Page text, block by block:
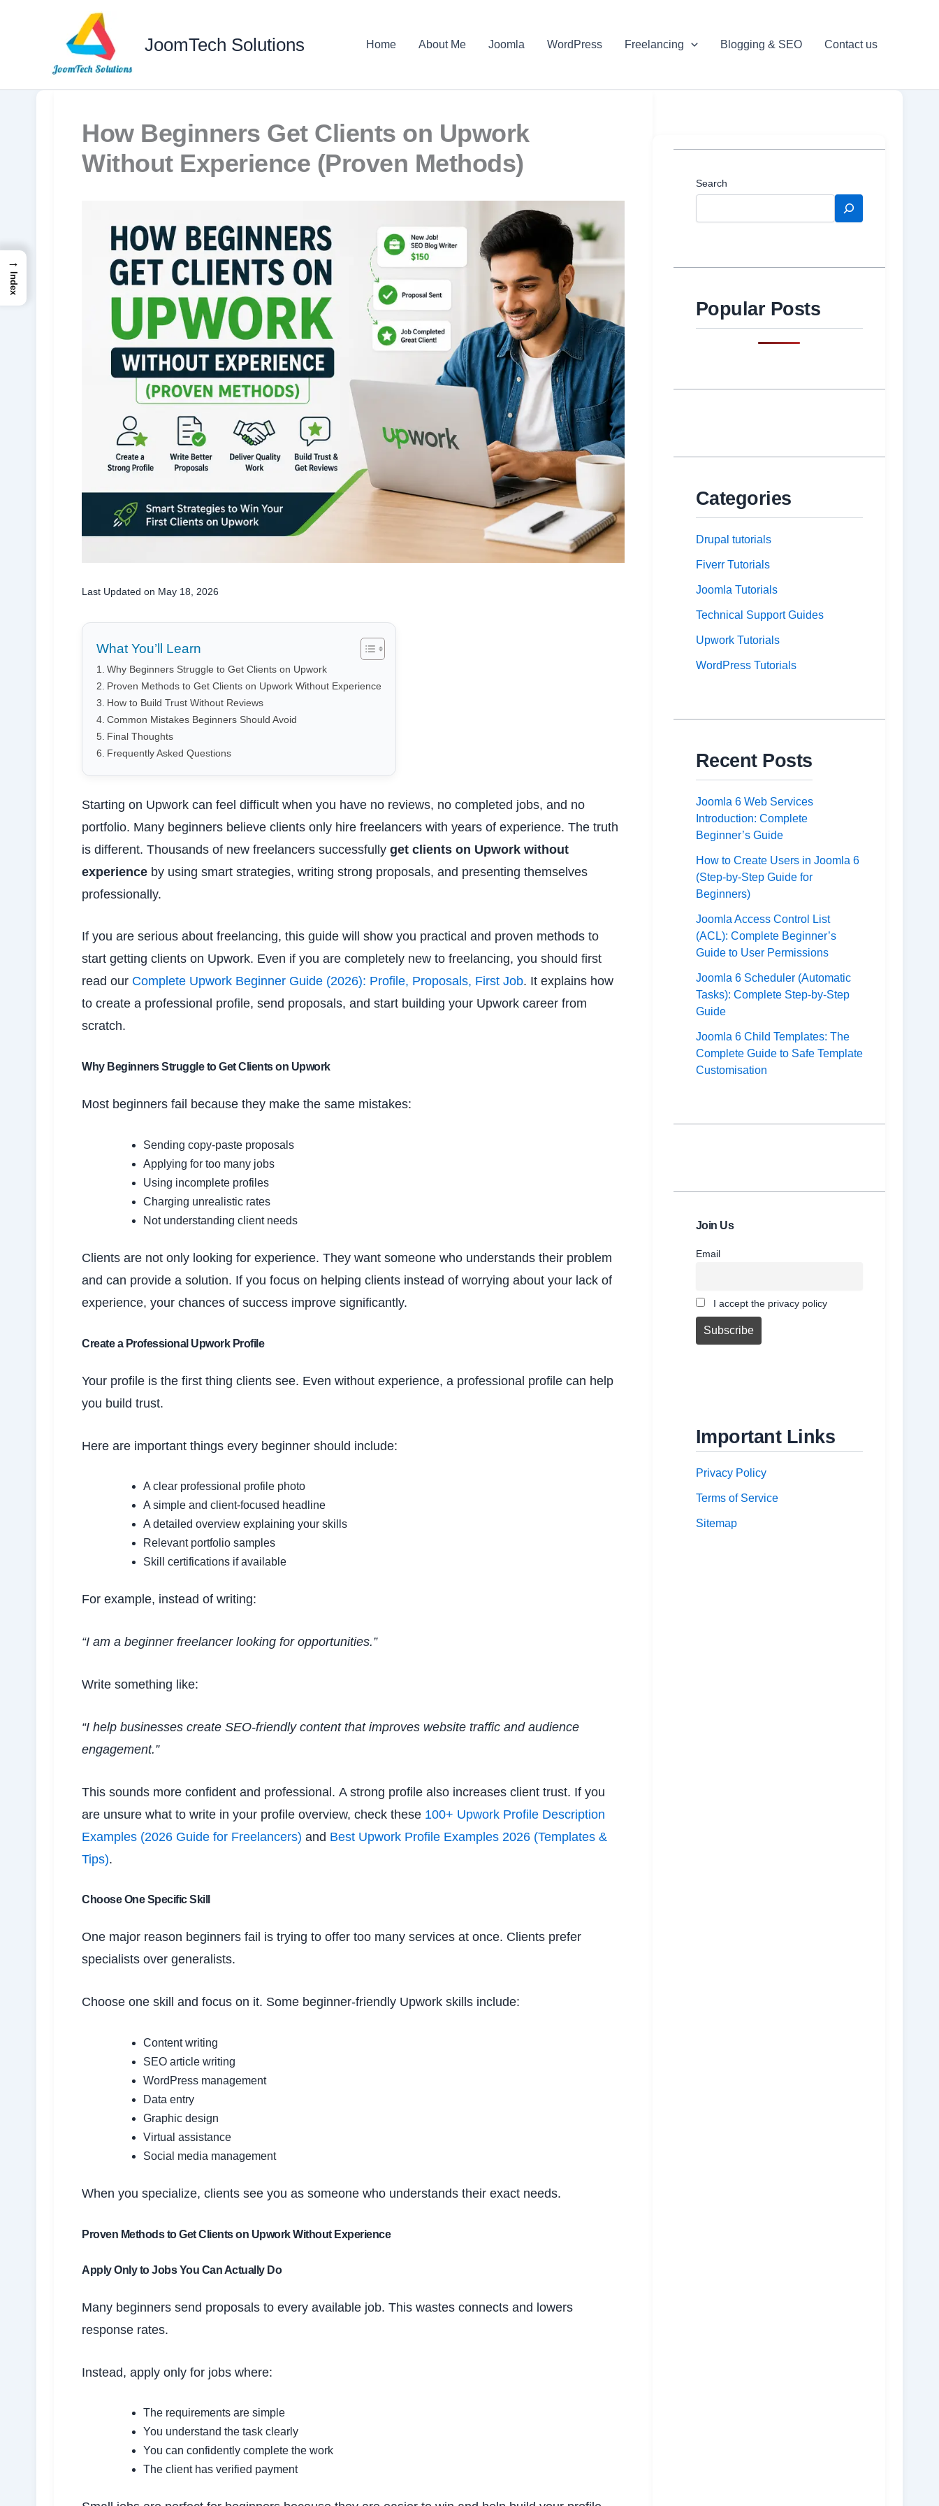
JoomTech Solutions Home About Me Joomla WordPress Freelancing Blogging & SEO Contact us
How Beginners Get Clients on Upwork
Without Experience (Proven Methods)
Last Updated on May 18, 2026
What You’ll Learn
Why Beginners Struggle to Get Clients on Upwork
Proven Methods to Get Clients on Upwork Without Experience
How to Build Trust Without Reviews
Common Mistakes Beginners Should Avoid
Final Thoughts
Frequently Asked Questions
Starting on Upwork can feel difficult when you have no reviews, no completed jobs, and no
portfolio. Many beginners believe clients only hire freelancers with years of experience. The truth
is different. Thousands of new freelancers successfully get clients on Upwork without
experience by using smart strategies, writing strong proposals, and presenting themselves
professionally.
If you are serious about freelancing, this guide will show you practical and proven methods to
start getting clients on Upwork. Even if you are completely new to freelancing, you should first
read our Complete Upwork Beginner Guide (2026): Profile, Proposals, First Job. It explains how
to create a professional profile, send proposals, and start building your Upwork career from
scratch.
Why Beginners Struggle to Get Clients on Upwork
Most beginners fail because they make the same mistakes:
Sending copy-paste proposals
Applying for too many jobs
Using incomplete profiles
Charging unrealistic rates
Not understanding client needs
Clients are not only looking for experience. They want someone who understands their problem
and can provide a solution. If you focus on helping clients instead of worrying about your lack of
experience, your chances of success improve significantly.
Create a Professional Upwork Profile
Your profile is the first thing clients see. Even without experience, a professional profile can help
you build trust.
Here are important things every beginner should include:
A clear professional profile photo
A simple and client-focused headline
A detailed overview explaining your skills
Relevant portfolio samples
Skill certifications if available
For example, instead of writing:
“I am a beginner freelancer looking for opportunities.”
Write something like:
“I help businesses create SEO-friendly content that improves website traffic and audience
engagement.”
This sounds more confident and professional. A strong profile also increases client trust. If you
are unsure what to write in your profile overview, check these 100+ Upwork Profile Description
Examples (2026 Guide for Freelancers) and Best Upwork Profile Examples 2026 (Templates &
Tips).
Choose One Specific Skill
One major reason beginners fail is trying to offer too many services at once. Clients prefer
specialists over generalists.
Choose one skill and focus on it. Some beginner-friendly Upwork skills include:
Content writing
SEO article writing
WordPress management
Data entry
Graphic design
Virtual assistance
Social media management
When you specialize, clients see you as someone who understands their exact needs.
Proven Methods to Get Clients on Upwork Without Experience
Apply Only to Jobs You Can Actually Do
Many beginners send proposals to every available job. This wastes connects and lowers
response rates.
Instead, apply only for jobs where:
The requirements are simple
You understand the task clearly
You can confidently complete the work
The client has verified payment
Search
Popular Posts
Categories
Drupal tutorials
Fiverr Tutorials
Joomla Tutorials
Technical Support Guides
Upwork Tutorials
WordPress Tutorials
Recent Posts
Joomla 6 Web Services
Introduction: Complete
Beginner’s Guide
How to Create Users in Joomla 6
(Step-by-Step Guide for
Beginners)
Joomla Access Control List
(ACL): Complete Beginner’s
Guide to User Permissions
Joomla 6 Scheduler (Automatic
Tasks): Complete Step-by-Step
Guide
Joomla 6 Child Templates: The
Complete Guide to Safe Template
Customisation
Join Us
Email
I accept the privacy policy
Important Links
Privacy Policy
Terms of Service
Sitemap
→
Index